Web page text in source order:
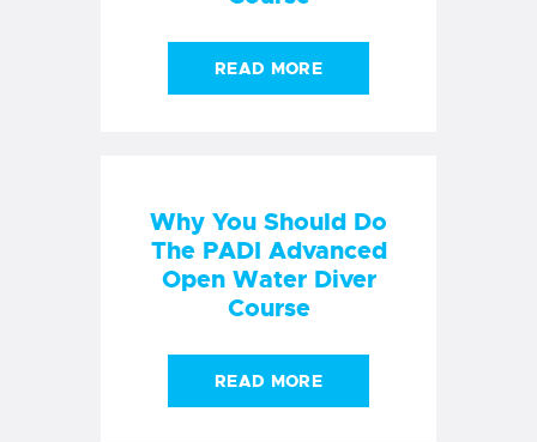
READ MORE
Why You Should Do
The PADI Advanced
Open Water Diver
Course
READ MORE